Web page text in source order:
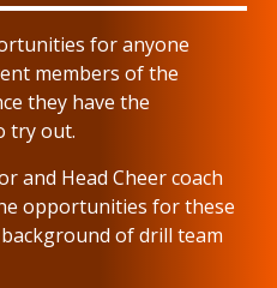
for anyone
members of the
they have the
try out.
and Head Cheer coach
opportunities for these
of drill team